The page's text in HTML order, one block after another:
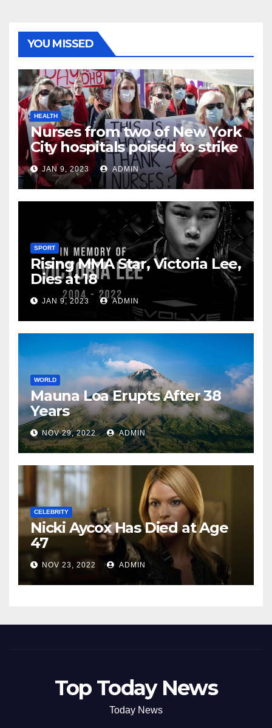
YOU MISSED
HEALTH
Nurses from two of New York
City hospitals poised to strike
JAN 9, 2023 ADMIN
SPORT
Rising MMA Star, Victoria Lee,
Dies at 18
JAN 9, 2023 ADMIN
WORLD
Mauna Loa Erupts After 38
Years
NOV 29, 2022 ADMIN
CELEBRITY
Nicki Aycox Has Died at Age
47
NOV 23, 2022 ADMIN
Top Today News
Today News